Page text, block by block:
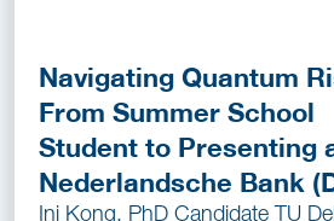
Navigating Quantum
From Summer School
Student to Presenting
Nederlandsche Bank
Ini Kong, PhD Candidate TU